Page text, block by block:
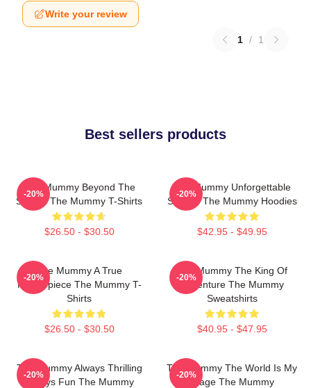
Write your review
1 / 1
Best sellers products
The Mummy Beyond The
Screen The Mummy T-Shirts
$26.50 - $30.50
-20%
The Mummy Unforgettable
Scenes The Mummy Hoodies
$42.95 - $49.95
-20%
The Mummy A True
Masterpiece The Mummy T-
Shirts
$26.50 - $30.50
-20%
The Mummy The King Of
Adventure The Mummy
Sweatshirts
$40.95 - $47.95
-20%
The Mummy Always Thrilling
Always Fun The Mummy
-20%
The Mummy The World Is My
Stage The Mummy
-20%